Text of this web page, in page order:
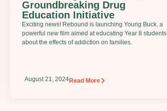
Groundbreaking Drug
Education Initiative
Exciting news! Rebound is launching Young Buck, a
powerful new film aimed at educating Year 8 students
about the effects of addiction on families.
August 21, 2024Read More